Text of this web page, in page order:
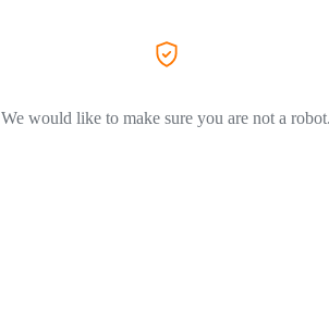
We would like to make sure you are not a